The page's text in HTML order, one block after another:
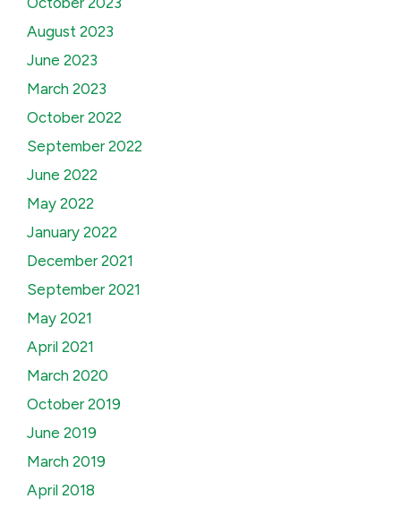
August 2023
June 2023
March 2023
October 2022
September 2022
June 2022
May 2022
January 2022
December 2021
September 2021
May 2021
April 2021
March 2020
October 2019
June 2019
March 2019
April 2018